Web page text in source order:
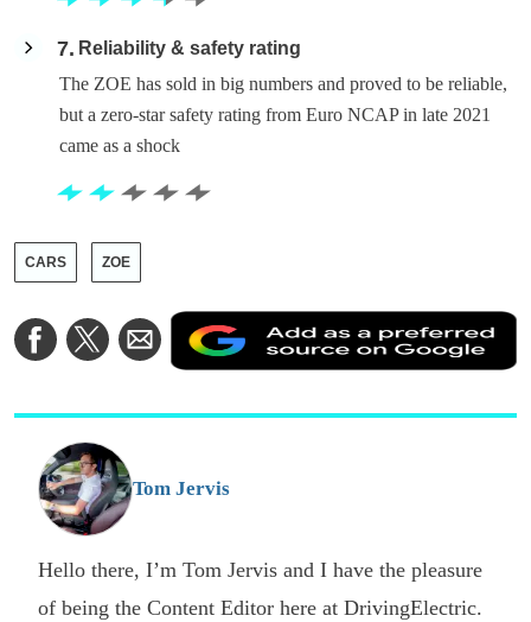
7
Reliability & safety rating
The ZOE has sold in big numbers and proved to be reliable,
but a zero-star safety rating from Euro NCAP in late 2021
came as a shock
CARS ZOE
Share
on
Share
on
Share
via
Email
a
Tom Jervis
Hello there, I’m Tom Jervis and I have the pleasure
of being the Content Editor here at DrivingElectric.